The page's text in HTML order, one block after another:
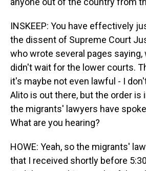
INSKEEP: You have effectively
the dissent of Supreme Court
who wrote several pages saying,
didn't wait for the lower courts.
it's maybe not even lawful - I
Alito is out there, but the order is
the migrants' lawyers have
What are you hearing?
HOWE: Yeah, so the migrants'
that I received shortly before